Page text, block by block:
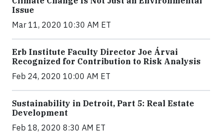
Issue
Mar 11, 2020 10:30 AM ET
Erb Institute Faculty Director Joe Árvai
Recognized for Contribution to Risk Analysis
Feb 24, 2020 10:00 AM ET
Sustainability in Detroit, Part 5: Real Estate
Development
Feb 18, 2020 8:30 AM ET